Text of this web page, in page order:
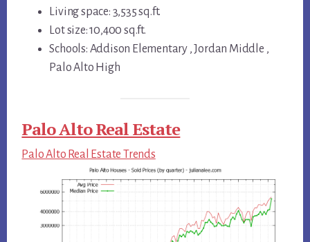
Living space: 3,535 sq.ft.
Lot size: 10,400 sq.ft.
Schools: Addison Elementary , Jordan Middle ,
Palo Alto High
Palo Alto Real Estate
Palo Alto Real Estate Trends